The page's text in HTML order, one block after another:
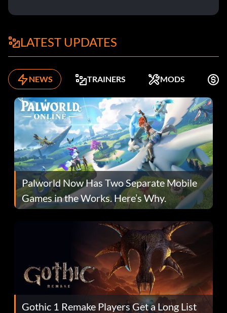
LATEST UPDATES
NEWS TRAINERS MODS
Palworld Now Has Two Separate Mobile
Games in the Works. Here’s Why.
Gothic 1 Remake Players Get a Long List